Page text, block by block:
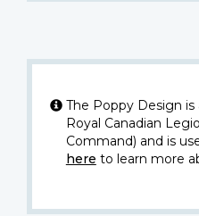
The Poppy Design
Royal Canadian
Command) and is
here to learn more